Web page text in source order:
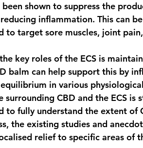
been shown to suppress the
inflammation. This can
to target sore muscles, joint
key roles of the ECS is
balm can help support this by
in various
CBD and the ECS is
to fully understand the extent of
the existing studies and
relief to specific areas of